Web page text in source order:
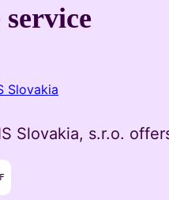
Slovakia, s.r.o.